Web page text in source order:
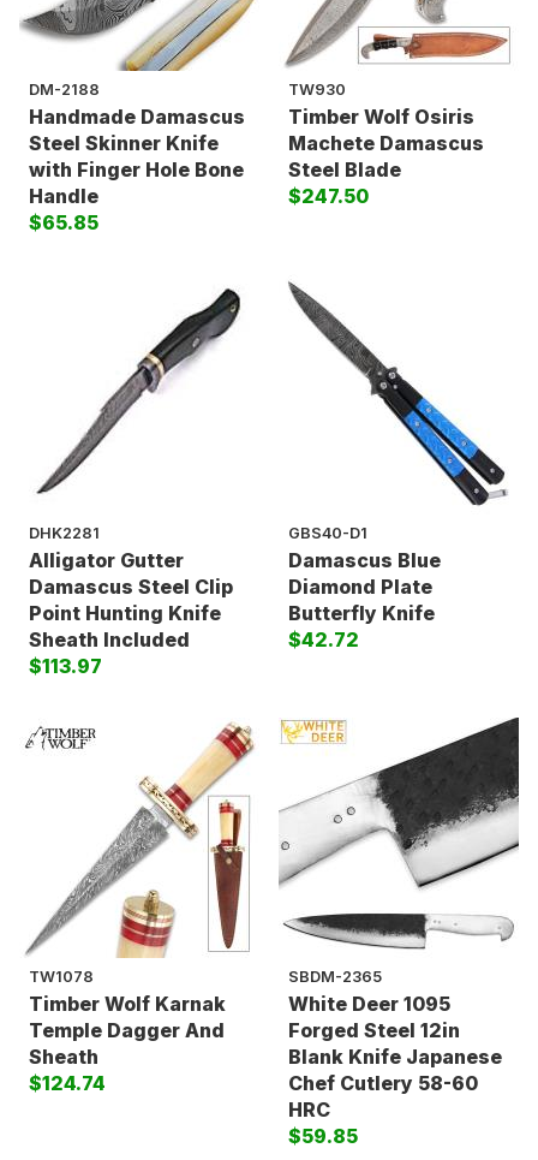
DM-2188
Handmade Damascus
Steel Skinner Knife
with Finger Hole Bone
Handle
$65.85
TW930
Timber Wolf Osiris
Machete Damascus
Steel Blade
$247.50
DHK2281
Alligator Gutter
Damascus Steel Clip
Point Hunting Knife
Sheath Included
$113.97
GBS40-D1
Damascus Blue
Diamond Plate
Butterfly Knife
$42.72
TW1078
Timber Wolf Karnak
Temple Dagger And
Sheath
$124.74
SBDM-2365
White Deer 1095
Forged Steel 12in
Blank Knife Japanese
Chef Cutlery 58-60
HRC
$59.85